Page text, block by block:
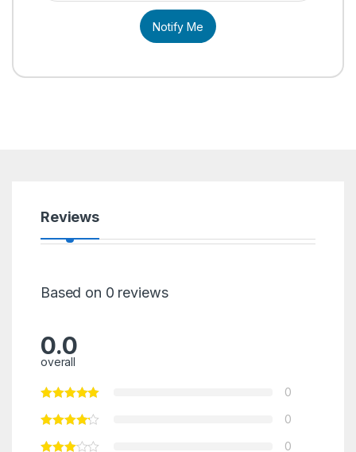
Notify Me
Reviews
Based on 0 reviews
0.0
overall
0
0
0